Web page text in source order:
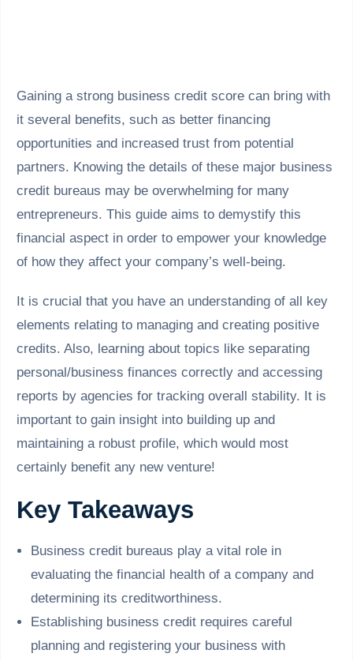
Gaining a strong business credit score can bring with
it several benefits, such as better financing
opportunities and increased trust from potential
partners. Knowing the details of these major business
credit bureaus may be overwhelming for many
entrepreneurs. This guide aims to demystify this
financial aspect in order to empower your knowledge
of how they affect your company’s well-being.
It is crucial that you have an understanding of all key
elements relating to managing and creating positive
credits. Also, learning about topics like separating
personal/business finances correctly and accessing
reports by agencies for tracking overall stability. It is
important to gain insight into building up and
maintaining a robust profile, which would most
certainly benefit any new venture!
Key Takeaways
Business credit bureaus play a vital role in
evaluating the financial health of a company and
determining its creditworthiness.
Establishing business credit requires careful
planning and registering your business with